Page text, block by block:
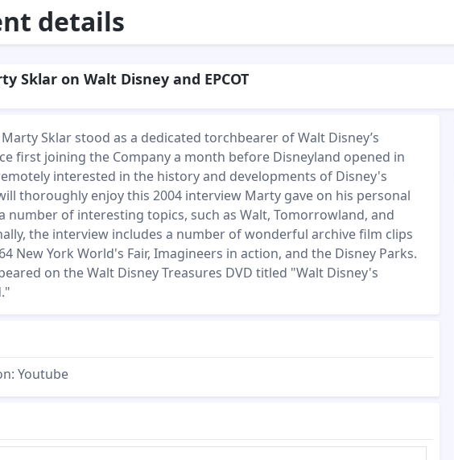
details
Sklar on Walt Disney and EPCOT
Sklar stood as a dedicated torchbearer of Walt Disney’s
first joining the Company a month before Disneyland opened in
interested in the history and developments of Disney's
thoroughly enjoy this 2004 interview Marty gave on his personal
number of interesting topics, such as Walt, Tomorrowland, and
the interview includes a number of wonderful archive film clips
New York World's Fair, Imagineers in action, and the Disney Parks.
on the Walt Disney Treasures DVD titled "Walt Disney's
Youtube